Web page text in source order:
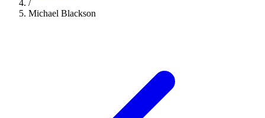
/
Michael Blackson